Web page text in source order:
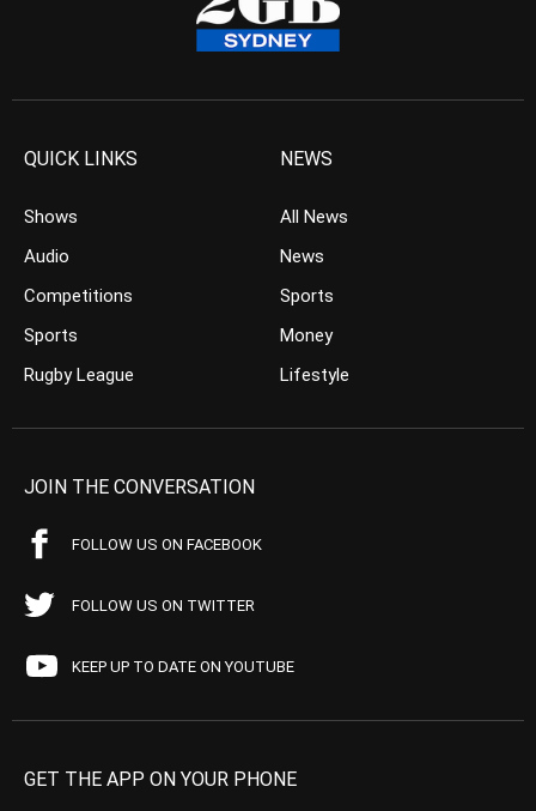
QUICK LINKS
Shows
Audio
Competitions
Sports
Rugby League
NEWS
All News
News
Sports
Money
Lifestyle
JOIN THE CONVERSATION
FOLLOW US ON FACEBOOK
FOLLOW US ON TWITTER
KEEP UP TO DATE ON YOUTUBE
GET THE APP ON YOUR PHONE